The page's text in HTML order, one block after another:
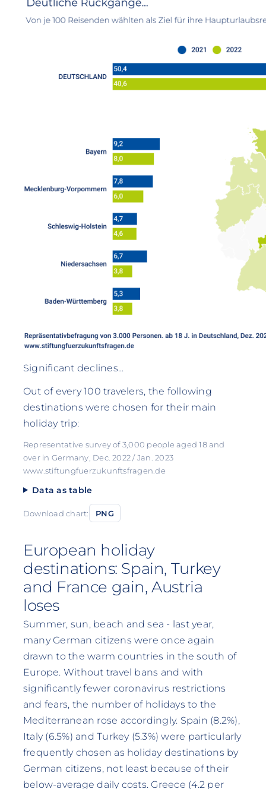
Significant declines...
Out of every 100 travelers, the following
destinations were chosen for their main
holiday trip:
Representative survey of 3,000 people aged 18 and
over in Germany, Dec. 2022 / Jan. 2023
www.stiftungfuerzukunftsfragen.de
Data as table
Download chart: PNG
European holiday
destinations: Spain, Turkey
and France gain, Austria
loses
Summer, sun, beach and sea - last year,
many German citizens were once again
drawn to the warm countries in the south of
Europe. Without travel bans and with
significantly fewer coronavirus restrictions
and fears, the number of holidays to the
Mediterranean rose accordingly. Spain (8.2%),
Italy (6.5%) and Turkey (5.3%) were particularly
frequently chosen as holiday destinations by
German citizens, not least because of their
below-average daily costs. Greece (4.2 per